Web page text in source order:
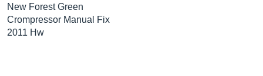
New Forest Green
Crompressor Manual Fix
2011 Hw